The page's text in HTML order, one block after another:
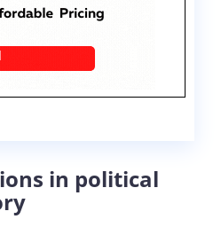
in political